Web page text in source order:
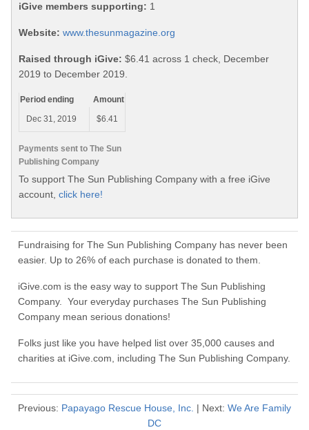
iGive members supporting: 1
Website: www.thesunmagazine.org
Raised through iGive: $6.41 across 1 check, December
2019 to December 2019.
Payments sent to The Sun
Publishing Company
Period ending
Amount
Dec 31, 2019
$6.41
To support The Sun Publishing Company with a free iGive
account, click here!
Fundraising for The Sun Publishing Company has never been
easier. Up to 26% of each purchase is donated to them.
iGive.com is the easy way to support The Sun Publishing
Company. Your everyday purchases The Sun Publishing
Company mean serious donations!
Folks just like you have helped list over 35,000 causes and
charities at iGive.com, including The Sun Publishing Company.
Previous: Papayago Rescue House, Inc. | Next: We Are Family
DC